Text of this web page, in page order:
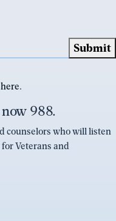
here.
988.
counselors who will listen
Veterans and